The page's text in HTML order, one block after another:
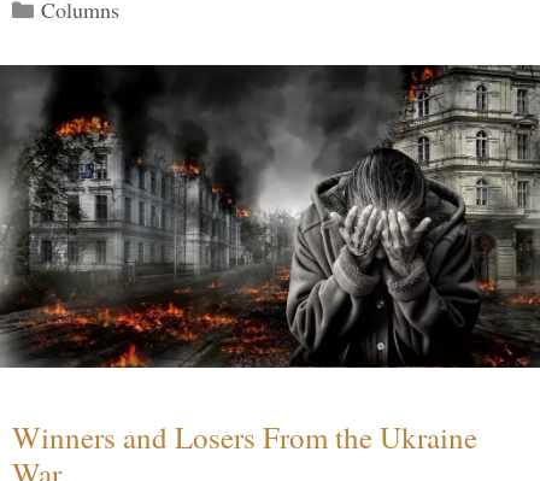
Columns
Winners and Losers From the Ukraine